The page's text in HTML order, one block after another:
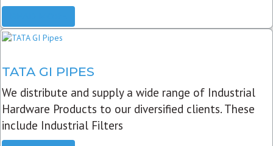
TATA GI PIPES
We distribute and supply a wide range of Industrial
Hardware Products to our diversified clients. These
include Industrial Filters